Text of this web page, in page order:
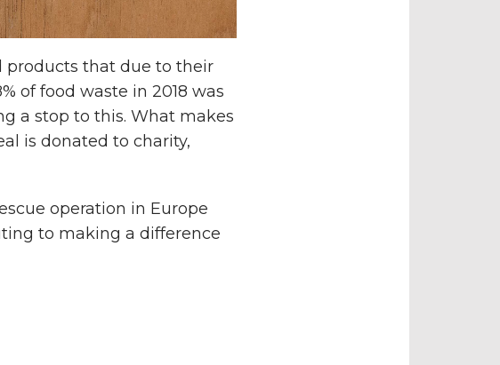
products that due to their
of food waste in 2018 was
a stop to this. What makes
is donated to charity,
operation in Europe
to making a difference